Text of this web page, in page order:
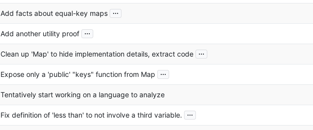
Add facts about equal-key maps ...
Add another utility proof ...
Clean up 'Map' to hide implementation details, extract code ...
Expose only a 'public' "keys" function from Map ...
Tentatively start working on a language to analyze
Fix definition of 'less than' to not involve a third variable. ...